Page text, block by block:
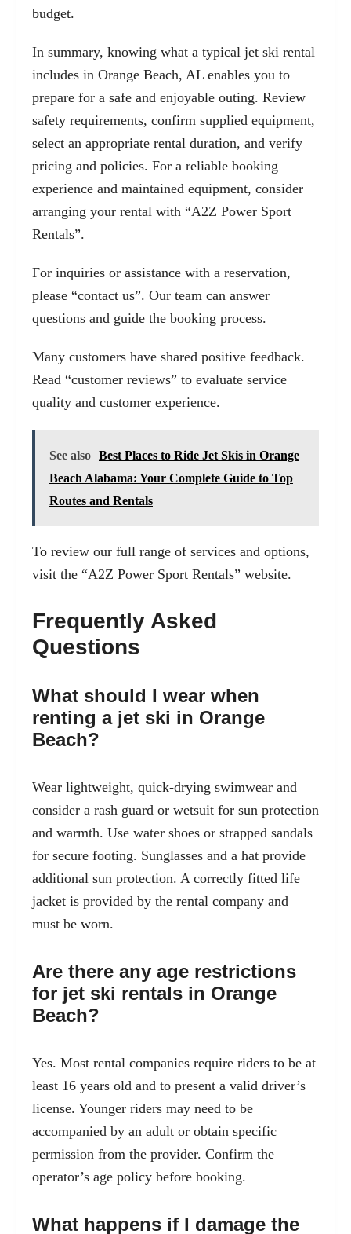
budget.
In summary, knowing what a typical jet ski rental
includes in Orange Beach, AL enables you to
prepare for a safe and enjoyable outing. Review
safety requirements, confirm supplied equipment,
select an appropriate rental duration, and verify
pricing and policies. For a reliable booking
experience and maintained equipment, consider
arranging your rental with “A2Z Power Sport
Rentals”.
For inquiries or assistance with a reservation,
please “contact us”. Our team can answer
questions and guide the booking process.
Many customers have shared positive feedback.
Read “customer reviews” to evaluate service
quality and customer experience.
See also Best Places to Ride Jet Skis in Orange
Beach Alabama: Your Complete Guide to Top
Routes and Rentals
To review our full range of services and options,
visit the “A2Z Power Sport Rentals” website.
Frequently Asked
Questions
What should I wear when
renting a jet ski in Orange
Beach?
Wear lightweight, quick-drying swimwear and
consider a rash guard or wetsuit for sun protection
and warmth. Use water shoes or strapped sandals
for secure footing. Sunglasses and a hat provide
additional sun protection. A correctly fitted life
jacket is provided by the rental company and
must be worn.
Are there any age restrictions
for jet ski rentals in Orange
Beach?
Yes. Most rental companies require riders to be at
least 16 years old and to present a valid driver’s
license. Younger riders may need to be
accompanied by an adult or obtain specific
permission from the provider. Confirm the
operator’s age policy before booking.
What happens if I damage the